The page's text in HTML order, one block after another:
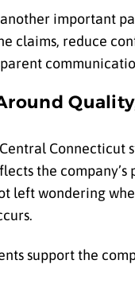
important
claims, reduce
the
left wondering
support the